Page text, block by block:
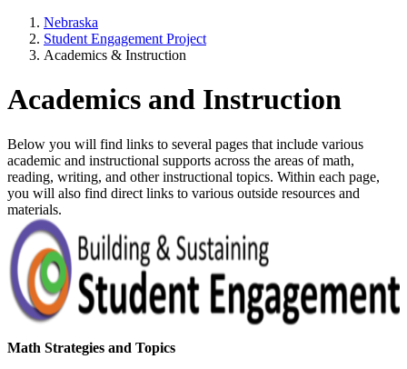
Nebraska
Student Engagement Project
Academics & Instruction
Academics and Instruction
Below you will find links to several pages that include various
academic and instructional supports across the areas of math,
reading, writing, and other instructional topics. Within each page,
you will also find direct links to various outside resources and
materials.
Math Strategies and Topics